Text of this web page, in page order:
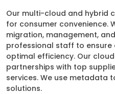
Our multi-cloud and hybrid
for consumer convenience.
migration, management,
professional staff to
optimal efficiency. Our
partnerships with top
services. We use metadata
solutions.